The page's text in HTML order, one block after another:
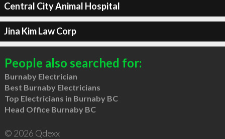
Central City Animal Hospital
Jina Kim Law Corp
People also searched for:
Burnaby Electrician
Best Burnaby Electricians
Top Electricians in Burnaby BC
Head Office Burnaby BC
© 2026 Qdexx